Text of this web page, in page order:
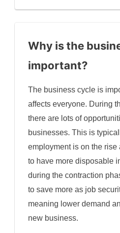
Why is the
important?
The business cycle is
affects everyone. During
there are lots of
businesses. This is
employment is on the rise
to have more disposable
during the contraction
to save more as job
meaning lower demand
new business.